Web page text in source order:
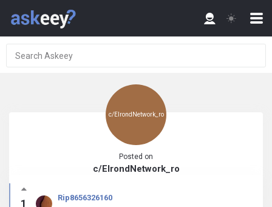
c/ElrondNetwork_ro
Posted on
c/ElrondNetwork_ro
1
Rip8656326160